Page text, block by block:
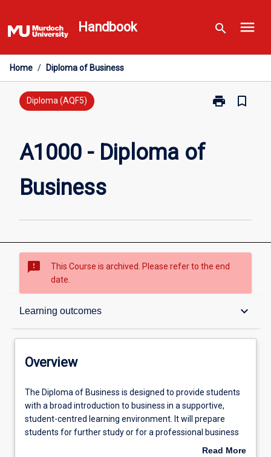
to
content
Handbook search menu
Home / Diploma of Business
Diploma (AQF5) print
Print
bookmark_border
A1000 - Diploma of
Business
sms_failed
This Course is archived. Please refer to the end
date.
Learning outcomes keyboard_arrow_down
Overview
Admission requirements
Learning outcomes
Overview
The
Diploma
of
Business
The Diploma of Business is designed to provide students
with a broad introduction to business in a supportive,
student-centred learning environment. It will prepare
students for further study or for a professional business
career. Students will explore a broad range of disciplines
Read More